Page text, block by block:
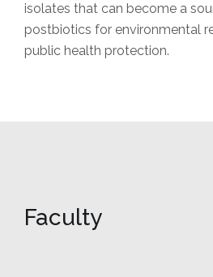
isolates that can become a
postbiotics for environmental
public health protection.
Faculty